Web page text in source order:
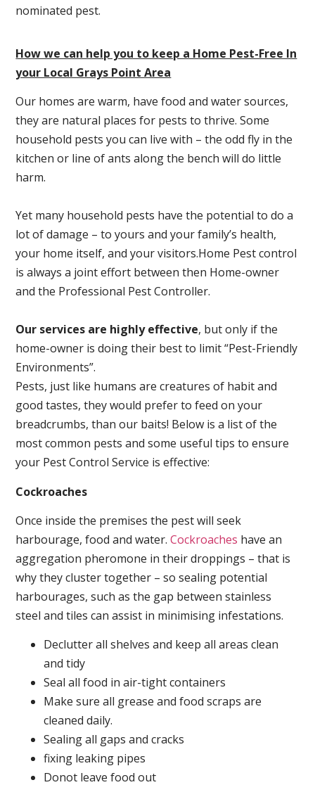
nominated pest.
How we can help you to keep a Home Pest-Free In
your Local Grays Point Area
Our homes are warm, have food and water sources,
they are natural places for pests to thrive. Some
household pests you can live with – the odd fly in the
kitchen or line of ants along the bench will do little
harm.
Yet many household pests have the potential to do a
lot of damage – to yours and your family’s health,
your home itself, and your visitors.Home Pest control
is always a joint effort between then Home-owner
and the Professional Pest Controller.
Our services are highly effective, but only if the
home-owner is doing their best to limit “Pest-Friendly
Environments”.
Pests, just like humans are creatures of habit and
good tastes, they would prefer to feed on your
breadcrumbs, than our baits! Below is a list of the
most common pests and some useful tips to ensure
your Pest Control Service is effective:
Cockroaches
Once inside the premises the pest will seek
harbourage, food and water.Cockroaches have an
aggregation pheromone in their droppings – that is
why they cluster together – so sealing potential
harbourages, such as the gap between stainless
steel and tiles can assist in minimising infestations.
Declutter all shelves and keep all areas clean
and tidy
Seal all food in air-tight containers
Make sure all grease and food scraps are
cleaned daily.
Sealing all gaps and cracks
fixing leaking pipes
Donot leave food out